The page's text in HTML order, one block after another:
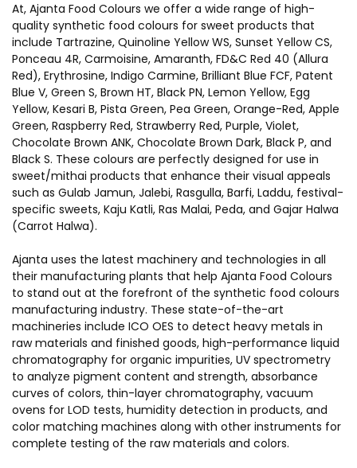
At, Ajanta Food Colours we offer a wide range of high-
quality synthetic food colours for sweet products that
include Tartrazine, Quinoline Yellow WS, Sunset Yellow CS,
Ponceau 4R, Carmoisine, Amaranth, FD&C Red 40 (Allura
Red), Erythrosine, Indigo Carmine, Brilliant Blue FCF, Patent
Blue V, Green S, Brown HT, Black PN, Lemon Yellow, Egg
Yellow, Kesari B, Pista Green, Pea Green, Orange-Red, Apple
Green, Raspberry Red, Strawberry Red, Purple, Violet,
Chocolate Brown ANK, Chocolate Brown Dark, Black P, and
Black S. These colours are perfectly designed for use in
sweet/mithai products that enhance their visual appeals
such as Gulab Jamun, Jalebi, Rasgulla, Barfi, Laddu, festival-
specific sweets, Kaju Katli, Ras Malai, Peda, and Gajar Halwa
(Carrot Halwa).
Ajanta uses the latest machinery and technologies in all
their manufacturing plants that help Ajanta Food Colours
to stand out at the forefront of the synthetic food colours
manufacturing industry. These state-of-the-art
machineries include ICO OES to detect heavy metals in
raw materials and finished goods, high-performance liquid
chromatography for organic impurities, UV spectrometry
to analyze pigment content and strength, absorbance
curves of colors, thin-layer chromatography, vacuum
ovens for LOD tests, humidity detection in products, and
color matching machines along with other instruments for
complete testing of the raw materials and colors.